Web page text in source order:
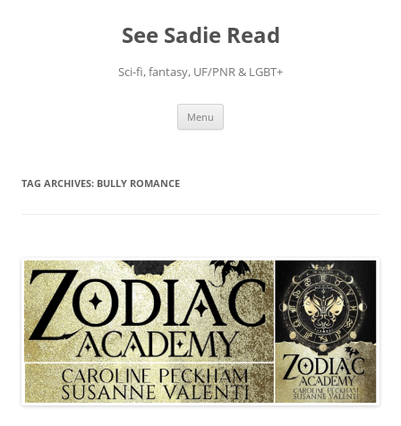
See Sadie Read
Sci-fi, fantasy, UF/PNR & LGBT+
Menu
TAG ARCHIVES: BULLY ROMANCE